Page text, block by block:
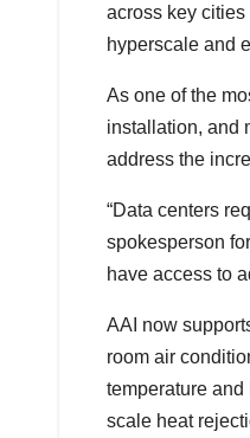
across key
hyperscale and
As one of the
installation, and
address the
“Data centers
spokesperson
have access to
AAI now
room air
temperature
scale heat